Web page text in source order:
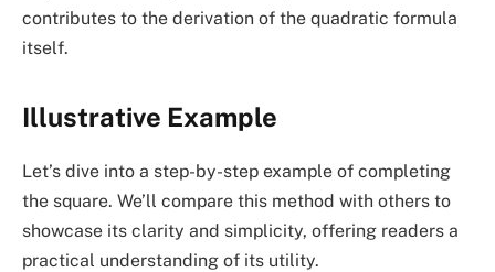
contributes to the derivation of the quadratic formula
itself.
Illustrative Example
Let’s dive into a step-by-step example of completing
the square. We’ll compare this method with others to
showcase its clarity and simplicity, offering readers a
practical understanding of its utility.